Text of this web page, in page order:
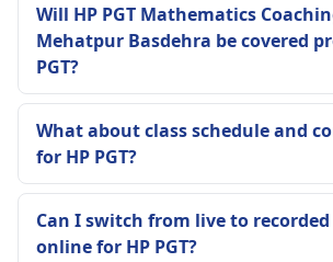
Will HP PGT Mathematics
Mehatpur Basdehra be covered
PGT?
What about class schedule and
for HP PGT?
Can I switch from live to
online for HP PGT?